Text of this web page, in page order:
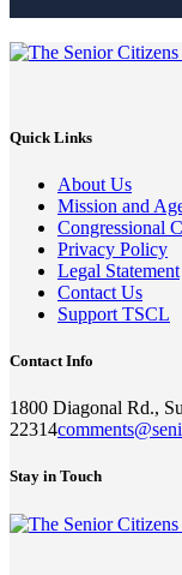
Quick Links
About Us
Mission and
Congressional
Privacy Policy
Legal Statement
Contact Us
Support TSCL
Contact Info
1800 Diagonal Rd.,
22314
Stay in Touch